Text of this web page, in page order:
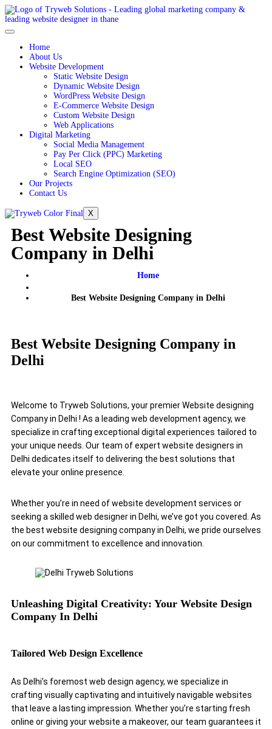
Home
About Us
Website Development
Static Website Design
Dynamic Website Design
WordPress Website Design
E-Commerce Website Design
Custom Website Design
Web Applications
Digital Marketing
Social Media Management
Pay Per Click (PPC) Marketing
Local SEO
Search Engine Optimization (SEO)
Our Projects
Contact Us
X
Best Website Designing
Company in Delhi
Home
Best Website Designing Company in Delhi
Best Website Designing Company in
Delhi
Welcome to Tryweb Solutions, your premier Website designing
Company in Delhi ! As a leading web development agency, we
specialize in crafting exceptional digital experiences tailored to
your unique needs. Our team of expert website designers in
Delhi dedicates itself to delivering the best solutions that
elevate your online presence.
Whether you’re in need of website development services or
seeking a skilled web designer in Delhi, we’ve got you covered. As
the best website designing company in Delhi, we pride ourselves
on our commitment to excellence and innovation.
Unleashing Digital Creativity: Your Website Design
Company In Delhi
Tailored Web Design Excellence
As Delhi’s foremost web design agency, we specialize in
crafting visually captivating and intuitively navigable websites
that leave a lasting impression. Whether you’re starting fresh
online or giving your website a makeover, our team guarantees it